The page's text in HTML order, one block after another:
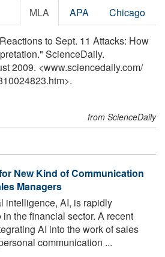
MLA APA Chicago
to Sept. 11 Attacks: How
ScienceDaily.
2009. <www.sciencedaily.com/
from ScienceDaily
New Kind of Communication
Managers
intelligence, AI, is rapidly
the financial sector. A recent
AI into the work of sales
communication ...